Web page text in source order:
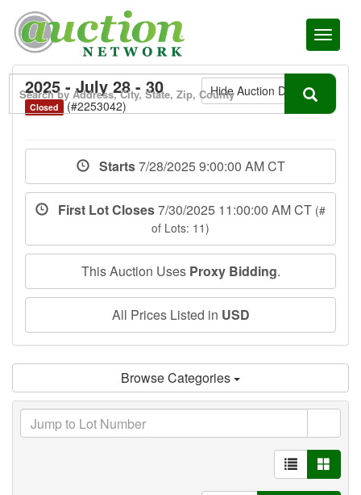
Toggle
Hide Auction Details
2025 - July 28 - 30
Closed (#2253042)
Starts7/28/2025 9:00:00 AM CT
First Lot Closes7/30/2025 11:00:00 AM CT (#
of Lots: 11)
This Auction Uses Proxy Bidding.
All Prices Listed in USD
Browse Categories